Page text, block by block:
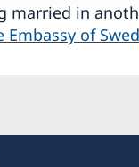
married in
of